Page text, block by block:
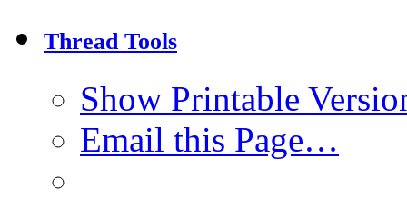
Thread Tools
Show Printable
Email this Page…